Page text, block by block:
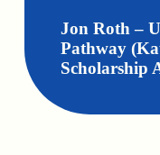
Jon Roth –
Pathway
Scholarship